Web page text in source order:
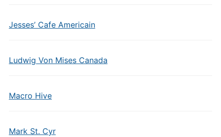
Jesses’ Cafe Americain
Ludwig Von Mises Canada
Macro Hive
Mark St. Cyr